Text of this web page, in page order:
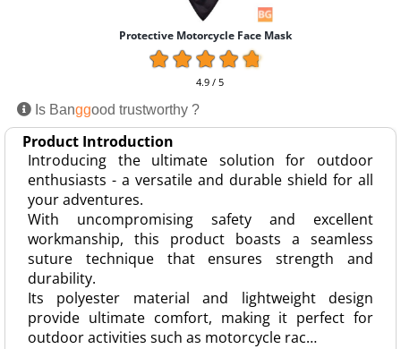
Protective Motorcycle Face Mask
4.9 / 5
Is Banggood trustworthy ?
Product Introduction
Introducing the ultimate solution for outdoor
enthusiasts - a versatile and durable shield for all
your adventures.
With uncompromising safety and excellent
workmanship, this product boasts a seamless
suture technique that ensures strength and
durability.
Its polyester material and lightweight design
provide ultimate comfort, making it perfect for
outdoor activities such as motorcycle rac…